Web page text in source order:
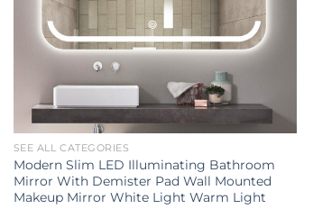
SEE ALL CATEGORIES
Modern Slim LED Illuminating Bathroom
Mirror With Demister Pad Wall Mounted
Makeup Mirror White Light Warm Light